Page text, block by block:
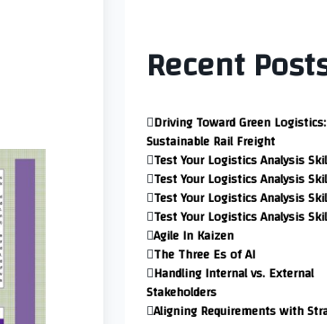
Recent
Driving Toward Green Logistics:
Sustainable Rail Freight
Test Your Logistics Analysis
Test Your Logistics Analysis
Test Your Logistics Analysis
Test Your Logistics Analysis
Agile In Kaizen
The Three Es of AI
Handling Internal vs. External
Stakeholders
Aligning Requirements with